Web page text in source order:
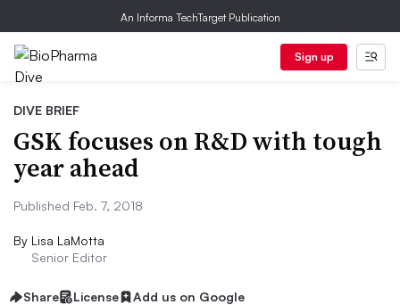
An Informa TechTarget Publication
Sign up
DIVE BRIEF
GSK focuses on R&D with tough
year ahead
Published Feb. 7, 2018
By Lisa LaMotta
Senior Editor
Share License Add us on Google